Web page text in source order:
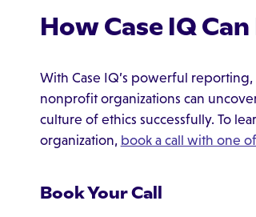
How Case IQ
With Case IQ’s powerful
nonprofit organizations can
culture of ethics successfully. To
organization, book a call with one
Book Your Call